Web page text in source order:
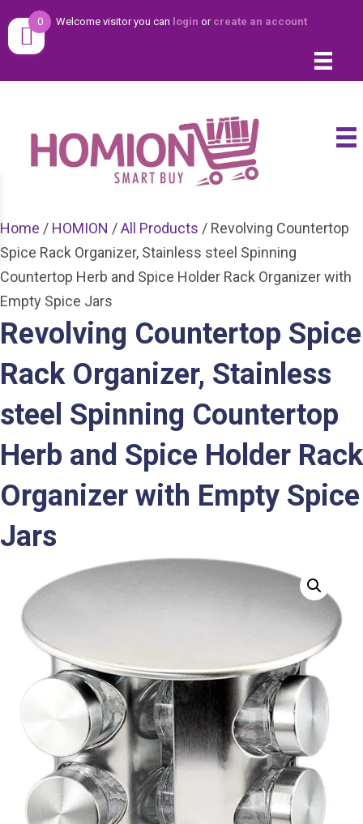
Welcome visitor you can login or create an account
Home / HOMION /All Products / Revolving Countertop
Spice Rack Organizer, Stainless steel Spinning
Countertop Herb and Spice Holder Rack Organizer with
Empty Spice Jars
Revolving Countertop Spice
Rack Organizer, Stainless
steel Spinning Countertop
Herb and Spice Holder Rack
Organizer with Empty Spice
Jars
0